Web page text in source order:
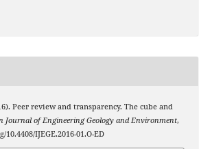
Peer review and transparency. The cube and
Journal of Engineering Geology and Environment,
IJEGE.2016-01.O-ED